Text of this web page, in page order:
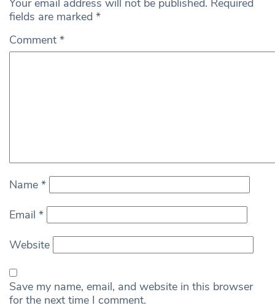
Your email address will not be published. Required
fields are marked *
Comment *
Name *
Email *
Website
Save my name, email, and website in this browser
for the next time I comment.